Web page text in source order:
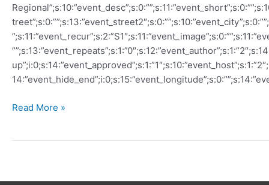
Canadian
Read More »